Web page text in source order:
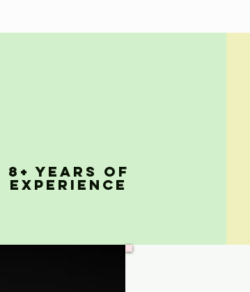
8+ YEARS OF
EXPERIENCE